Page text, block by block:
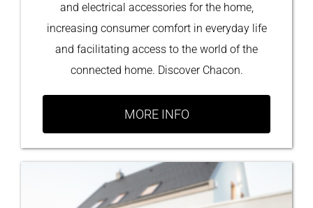
and electrical accessories for the home,
increasing consumer comfort in everyday life
and facilitating access to the world of the
connected home. Discover Chacon.
MORE INFO